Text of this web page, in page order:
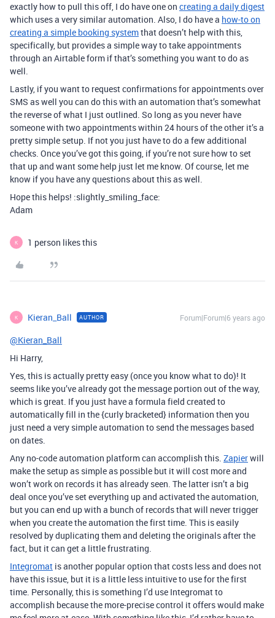
exactly how to pull this off, I do have one on creating a daily digest
which uses a very similar automation. Also, I do have a how-to on
creating a simple booking systemthat doesn’t help with this,
specifically, but provides a simple way to take appointments
through an Airtable form if that’s something you want to do as
well.
Lastly, if you want to request confirmations for appointments over
SMS as well you can do this with an automation that’s somewhat
the reverse of what I just outlined. So long as you never have
someone with two appointments within 24 hours of the other it’s a
pretty simple setup. If not you just have to do a few additional
checks. Once you’ve got this going, if you’re not sure how to set
that up and want some help just let me know. Of course, let me
know if you have any questions about this as well.
Hope this helps! :slightly_smiling_face:
Adam
K 1 person likes this
K Kieran_Ball AUTHOR Forum|Forum|6 years ago
@Kieran_Ball
Hi Harry,
Yes, this is actually pretty easy (once you know what to do)! It
seems like you’ve already got the message portion out of the way,
which is great. If you just have a formula field created to
automatically fill in the {curly bracketed} information then you
just need a very simple automation to send the messages based
on dates.
Any no-code automation platform can accomplish this. Zapierwill
make the setup as simple as possible but it will cost more and
won’t work on records it has already seen. The latter isn’t a big
deal once you’ve set everything up and activated the automation,
but you can end up with a bunch of records that will never trigger
when you create the automation the first time. This is easily
resolved by duplicating them and deleting the originals after the
fact, but it can get a little frustrating.
Integromat is another popular option that costs less and does not
have this issue, but it is a little less intuitive to use for the first
time. Personally, this is something I’d use Integromat to
accomplish because the more-precise control it offers would make